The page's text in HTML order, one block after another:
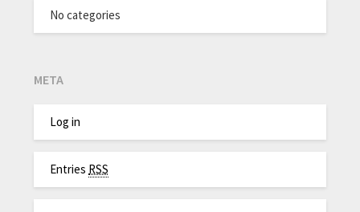
No categories
META
Log in
Entries RSS